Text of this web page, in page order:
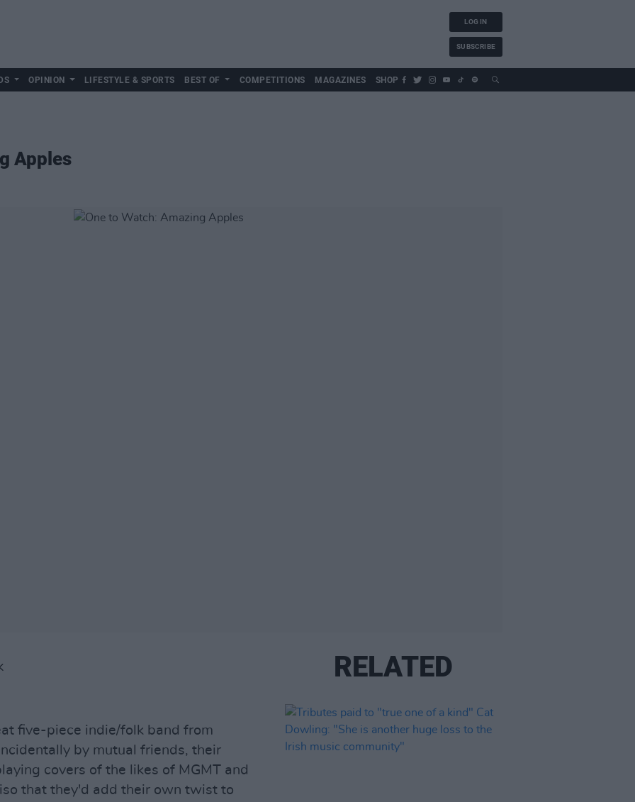
LOG IN
SUBSCRIBE
OPINION LIFESTYLE & SPORTS BEST OF COMPETITIONS MAGAZINES SHOP
Apples
five-piece indie/folk band from
by mutual friends, their
covers of the likes of MGMT and
that they'd add their own twist to
RELATED